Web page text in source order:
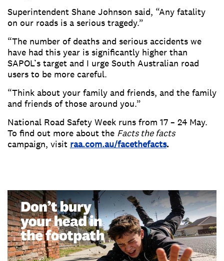
Superintendent Shane Johnson said, “Any fatality
on our roads is a serious tragedy.”
“The number of deaths and serious accidents we
have had this year is significantly higher than
SAPOL’s target and I urge South Australian road
users to be more careful.
“Think about your family and friends, and the family
and friends of those around you.”
National Road Safety Week runs from 17 – 24 May.
To find out more about the Facts the facts
campaign, visit raa.com.au/facethefacts.